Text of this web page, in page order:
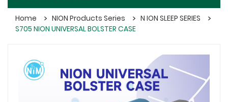
Home NION Products Series
N ION SLEEP SERIES
S705 NION UNIVERSAL BOLSTER CASE